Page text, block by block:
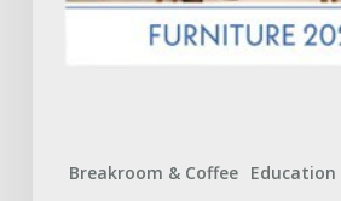
Breakroom & Coffee Education